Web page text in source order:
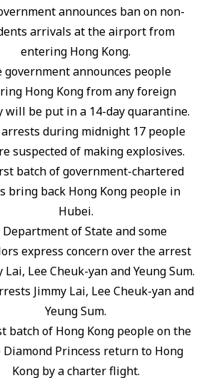
announces ban on non-
arrivals at the airport from
entering Hong Kong.
government announces people
Hong Kong from any foreign
will be put in a 14-day quarantine.
arrests during midnight 17 people
suspected of making explosives.
batch of government-chartered
bring back Hong Kong people in
Hubei.
Department of State and some
express concern over the arrest
Lai, Lee Cheuk-yan and Yeung Sum.
Jimmy Lai, Lee Cheuk-yan and
Yeung Sum.
batch of Hong Kong people on the
Diamond Princess return to Hong
Kong by a charter flight.